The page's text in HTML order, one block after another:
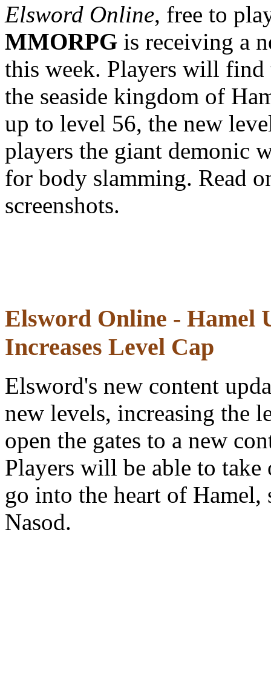
Elsword Online, free to
MMORPG is receiving a
this week. Players will
the seaside kingdom of
up to level 56, the new
players the giant demonic
for body slamming. Read
screenshots.
Elsword Online - Hamel
Increases Level Cap
Elsword's new content
new levels, increasing the
open the gates to a new
Players will be able to take
go into the heart of
Nasod.